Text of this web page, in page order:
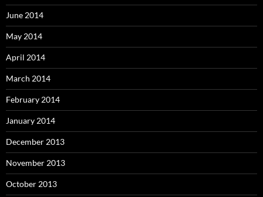
June 2014
May 2014
April 2014
March 2014
February 2014
January 2014
December 2013
November 2013
October 2013